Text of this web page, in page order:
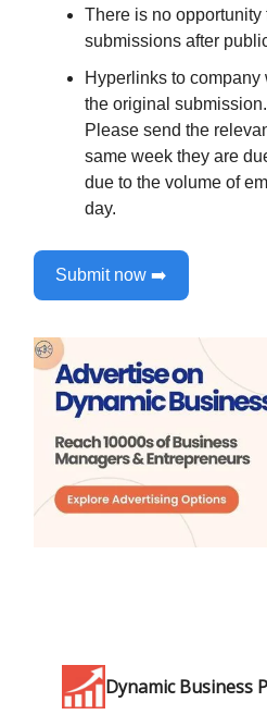
There is no
submissions after
Hyperlinks to company
the original submission.
Please send the
same week they are
due to the volume of
day.
Submit now ➡️
Dynamic Business